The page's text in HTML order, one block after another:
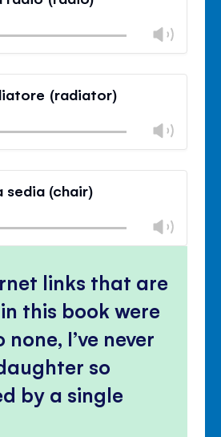
Close
(radiator)
Close
sedia (chair)
links that are
this book were
I’ve never
so
by a single